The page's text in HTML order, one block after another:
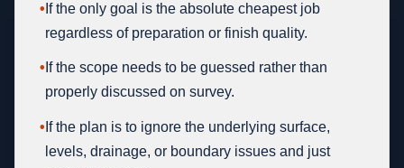
• If the only goal is the absolute cheapest job
regardless of preparation or finish quality.
• If the scope needs to be guessed rather than
properly discussed on survey.
• If the plan is to ignore the underlying surface,
levels, drainage, or boundary issues and just